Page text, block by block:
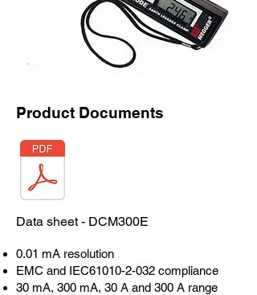
Product Documents
Data sheet - DCM300E
0.01 mA resolution
EMC and IEC61010-2-032 compliance
30 mA, 300 mA, 30 A and 300 A range